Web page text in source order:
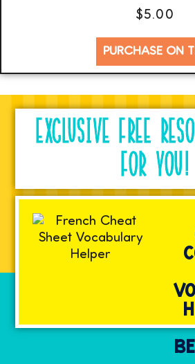
$5.00
PURCHASE ON
EXCLUSIVE FREE
FOR YOU!